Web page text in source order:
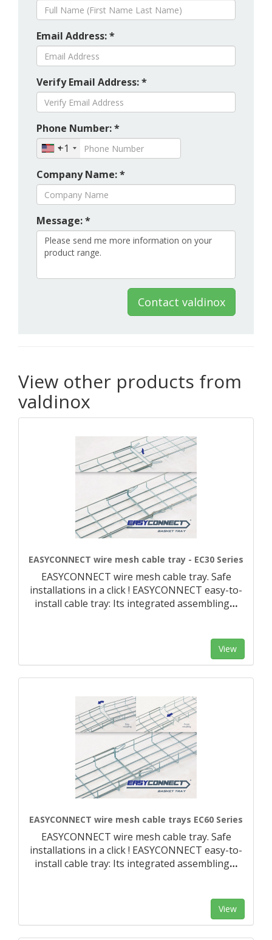
Email Address: *
Verify Email Address: *
Phone Number: *
+1
Company Name: *
Message: *
Contact valdinox
View other products from
valdinox
EASYCONNECT wire mesh cable tray - EC30 Series
EASYCONNECT wire mesh cable tray. Safe
installations in a click ! EASYCONNECT easy-to-
install cable tray: Its integrated assembling…
View
EASYCONNECT wire mesh cable trays EC60 Series
EASYCONNECT wire mesh cable tray. Safe
installations in a click ! EASYCONNECT easy-to-
install cable tray: Its integrated assembling…
View